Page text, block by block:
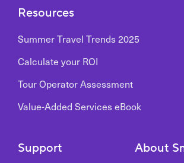
Resources
Summer Travel Trends 2025
Calculate your ROI
Tour Operator Assessment
Value-Added Services eBook
Support About